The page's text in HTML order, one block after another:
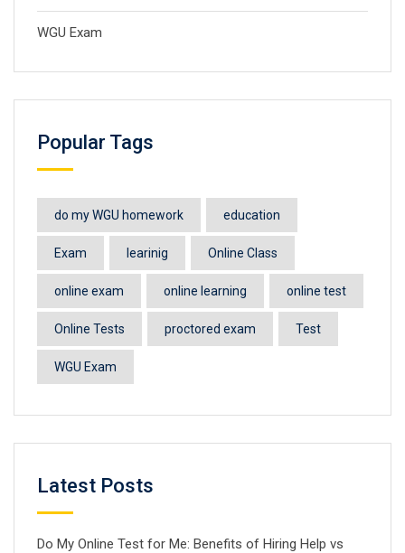
WGU Exam
Popular Tags
do my WGU homework education
Exam learinig Online Class
online exam online learning online test
Online Tests proctored exam Test
WGU Exam
Latest Posts
Do My Online Test for Me: Benefits of Hiring Help vs